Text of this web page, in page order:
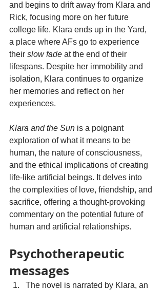
and begins to drift away from Klara and
Rick, focusing more on her future
college life. Klara ends up in the Yard,
a place where AFs go to experience
their slow fade at the end of their
lifespans. Despite her immobility and
isolation, Klara continues to organize
her memories and reflect on her
experiences.
Klara and the Sun is a poignant
exploration of what it means to be
human, the nature of consciousness,
and the ethical implications of creating
life-like artificial beings. It delves into
the complexities of love, friendship, and
sacrifice, offering a thought-provoking
commentary on the potential future of
human and artificial relationships.
Psychotherapeutic
messages
The novel is narrated by Klara, an